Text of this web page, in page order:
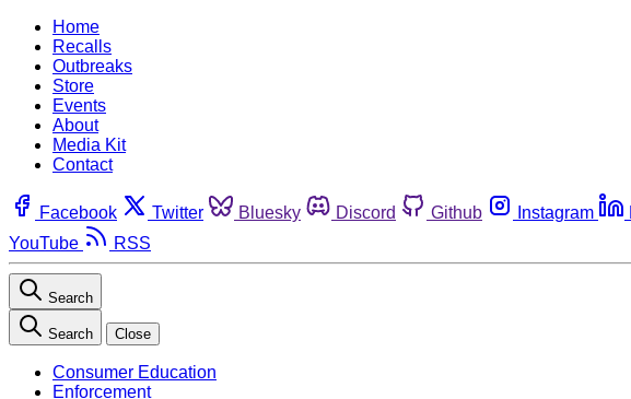
Home
Recalls
Outbreaks
Store
Events
About
Media Kit
Contact
Facebook Twitter Bluesky Discord Github Instagram
YouTube
RSS
Search
Search Close
Consumer Education
Enforcement